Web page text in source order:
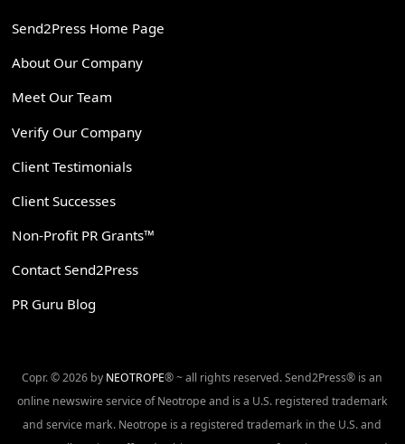
Send2Press Home Page
About Our Company
Meet Our Team
Verify Our Company
Client Testimonials
Client Successes
Non-Profit PR Grants™
Contact Send2Press
PR Guru Blog
Copr. © 2026 by NEOTROPE® ~ all rights reserved. Send2Press® is an
online newswire service of Neotrope and is a U.S. registered trademark
and service mark. Neotrope is a registered trademark in the U.S. and